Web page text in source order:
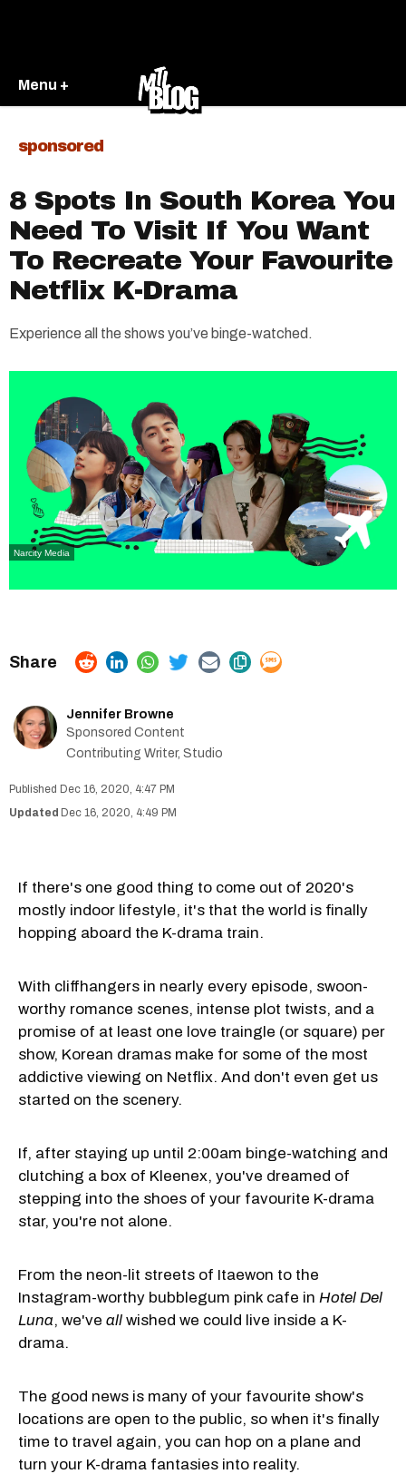
Menu +
sponsored
8 Spots In South Korea You
Need To Visit If You Want
To Recreate Your Favourite
Netflix K-Drama
Experience all the shows you’ve binge-watched.
Narcity Media
Jennifer Browne
Sponsored Content
Contributing Writer, Studio
Dec 16, 2020, 4:47 PM
Dec 16, 2020, 4:49 PM
If there's one good thing to come out of 2020's
mostly indoor lifestyle, it's that the world is finally
hopping aboard the K-drama train.
With cliffhangers in nearly every episode, swoon-
worthy romance scenes, intense plot twists, and a
promise of at least one love traingle (or square) per
show, Korean dramas make for some of the most
addictive viewing on Netflix. And don't even get us
started on the scenery.
If, after staying up until 2:00am binge-watching and
clutching a box of Kleenex, you've dreamed of
stepping into the shoes of your favourite K-drama
star, you're not alone.
From the neon-lit streets of Itaewon to the
Instagram-worthy bubblegum pink cafe in Hotel Del
Luna, we've all wished we could live inside a K-
drama.
The good news is many of your favourite show's
locations are open to the public, so when it's finally
time to travel again, you can hop on a plane and
turn your K-drama fantasies into reality.